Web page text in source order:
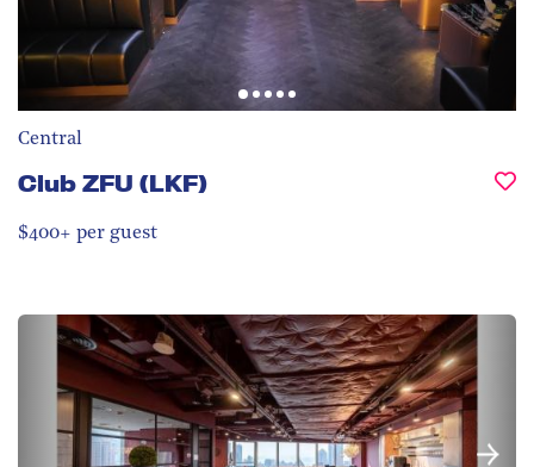
Central
Club ZFU (LKF)
$400+ per guest